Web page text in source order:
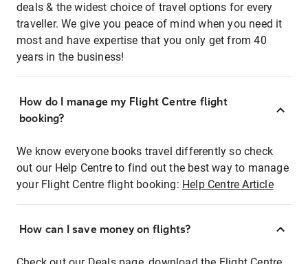
deals & the widest choice of travel options for every
traveller. We give you peace of mind when you need it
most and have expertise that you only get from 40
years in the business!
How do I manage my Flight Centre flight
booking?
We know everyone books travel differently so check
out our Help Centre to find out the best way to manage
your Flight Centre flight booking: Help Centre Article
How can I save money on flights?